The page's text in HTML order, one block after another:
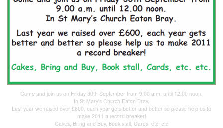
Come and join us on Friday 30th September from 9.00 a.m. until 12.00 noon.
In St Mary‛s Church Eaton Bray.
Last year we raised over £600, each year gets better and better so please help us to
make 2011 a record breaker!
Cakes, Bring and Buy, Book stall, Cards, etc. etc